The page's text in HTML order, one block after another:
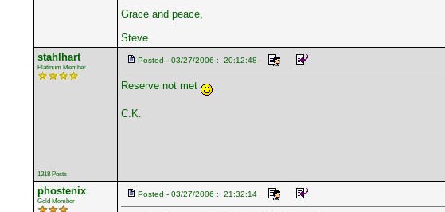
Grace and peace,
Steve
stahlhart
Platinum Member
1318 Posts
Posted - 03/27/2006 : 20:12:48
Reserve not met
C.K.
phostenix
Gold Member
Posted - 03/27/2006 : 21:32:14